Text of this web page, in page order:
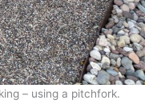
– using a pitchfork.